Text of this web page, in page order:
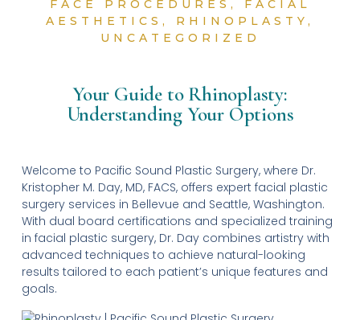
FACE PROCEDURES , FACIAL
AESTHETICS , RHINOPLASTY ,
UNCATEGORIZED
Your Guide to Rhinoplasty:
Understanding Your Options
Welcome to Pacific Sound Plastic Surgery, where Dr.
Kristopher M. Day, MD, FACS, offers expert facial plastic
surgery services in Bellevue and Seattle, Washington.
With dual board certifications and specialized training
in facial plastic surgery, Dr. Day combines artistry with
advanced techniques to achieve natural-looking
results tailored to each patient’s unique features and
goals.